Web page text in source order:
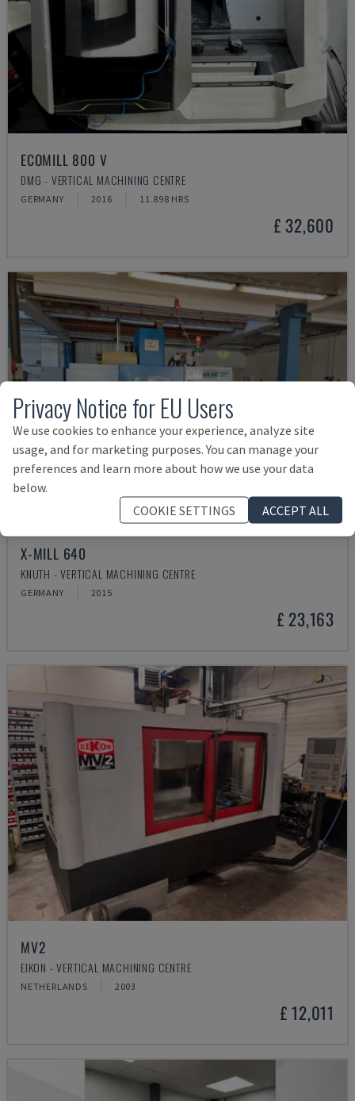
ECOMILL 800 V
DMG - VERTICAL MACHINING CENTRE
GERMANY 2016 11.898 HRS
£ 32,600
X-MILL 640
KNUTH - VERTICAL MACHINING CENTRE
GERMANY 2015
£ 23,163
MV2
EIKON - VERTICAL MACHINING CENTRE
NETHERLANDS 2003
£ 12,011
Privacy Notice for EU Users
We use cookies to enhance your experience, analyze site
usage, and for marketing purposes. You can manage your
preferences and learn more about how we use your data
below.
COOKIE SETTINGS
ACCEPT ALL